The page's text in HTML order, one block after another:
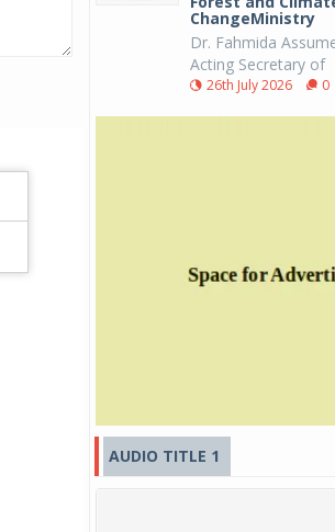
ChangeMinistry
Dr. Fahmida
Acting Secretary of
26th July 2026 0
AUDIO TITLE 1